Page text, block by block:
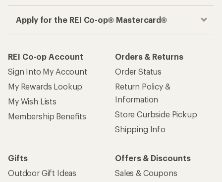
Apply for the REI Co-op® Mastercard®
REI Co-op Account
Sign Into My Account
My Rewards Lookup
My Wish Lists
Membership Benefits
Orders & Returns
Order Status
Return Policy &
Information
Store Curbside Pickup
Shipping Info
Gifts
Outdoor Gift Ideas
Offers & Discounts
Sales & Coupons